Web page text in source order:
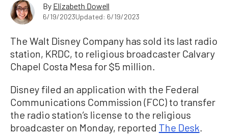
By Elizabeth Dowell
6/19/2023Updated: 6/19/2023
The Walt Disney Company has sold its last radio
station, KRDC, to religious broadcaster Calvary
Chapel Costa Mesa for $5 million.
Disney filed an application with the Federal
Communications Commission (FCC) to transfer
the radio station’s license to the religious
broadcaster on Monday, reported The Desk